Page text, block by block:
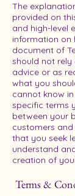
The
provided on
and high-level
information on
document of
should not rely
advice or as
what you
cannot know
specific terms
between your
customers
that you seek
understand
creation of
Terms &